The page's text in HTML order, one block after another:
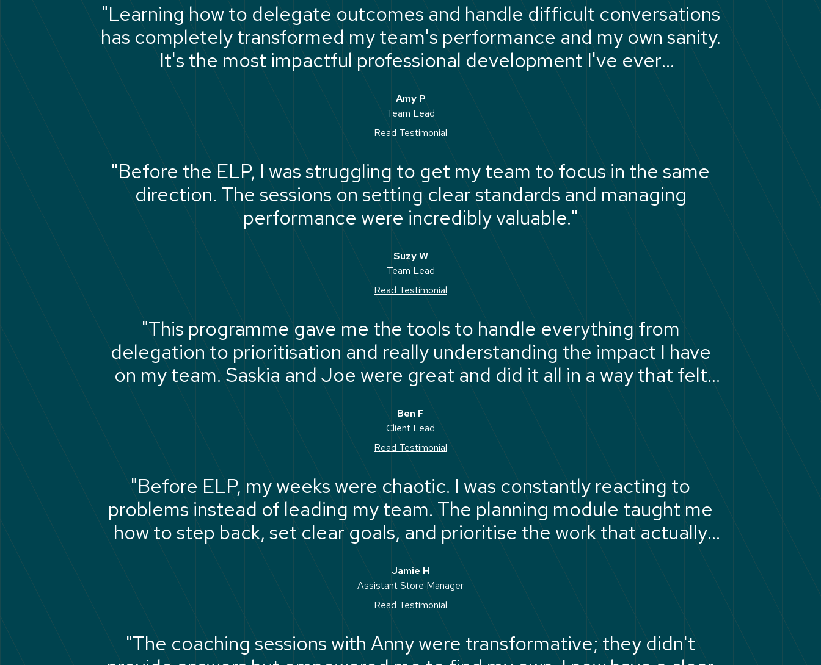
"Learning how to delegate outcomes and handle difficult conversations
has completely transformed my team's performance and my own sanity.
It's the most impactful professional development I've ever
Amy P
Team Lead
Read Testimonial
"Before the ELP, I was struggling to get my team to focus in the same
direction. The sessions on setting clear standards and managing
performance were incredibly valuable."
Suzy W
Team Lead
Read Testimonial
"This programme gave me the tools to handle everything from
delegation to prioritisation and really understanding the impact I have
on my team. Saskia and Joe were great and did it all in a way that felt
Ben F
Client Lead
Read Testimonial
"Before ELP, my weeks were chaotic. I was constantly reacting to
problems instead of leading my team. The planning module taught me
how to step back, set clear goals, and prioritise the work that actually
Jamie H
Assistant Store Manager
Read Testimonial
"The coaching sessions with Anny were transformative; they didn't